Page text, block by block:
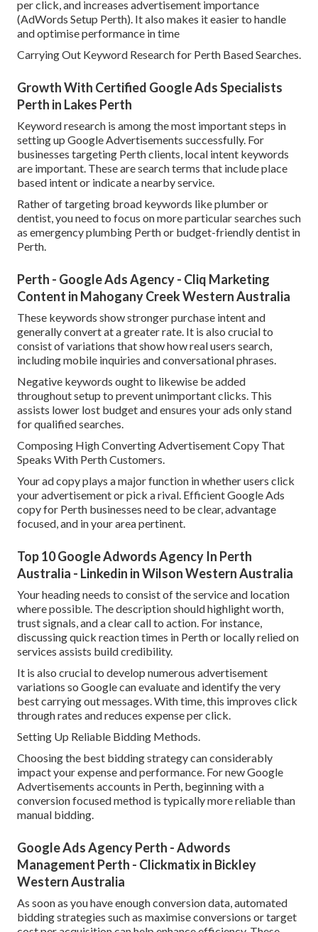
per click, and increases advertisement importance
(AdWords Setup Perth). It also makes it easier to handle
and optimise performance in time
Carrying Out Keyword Research for Perth Based Searches.
Growth With Certified Google Ads Specialists
Perth in Lakes Perth
Keyword research is among the most important steps in
setting up Google Advertisements successfully. For
businesses targeting Perth clients, local intent keywords
are important. These are search terms that include place
based intent or indicate a nearby service.
Rather of targeting broad keywords like plumber or
dentist, you need to focus on more particular searches such
as emergency plumbing Perth or budget-friendly dentist in
Perth.
Perth - Google Ads Agency - Cliq Marketing
Content in Mahogany Creek Western Australia
These keywords show stronger purchase intent and
generally convert at a greater rate. It is also crucial to
consist of variations that show how real users search,
including mobile inquiries and conversational phrases.
Negative keywords ought to likewise be added
throughout setup to prevent unimportant clicks. This
assists lower lost budget and ensures your ads only stand
for qualified searches.
Composing High Converting Advertisement Copy That
Speaks With Perth Customers.
Your ad copy plays a major function in whether users click
your advertisement or pick a rival. Efficient Google Ads
copy for Perth businesses need to be clear, advantage
focused, and in your area pertinent.
Top 10 Google Adwords Agency In Perth
Australia - Linkedin in Wilson Western Australia
Your heading needs to consist of the service and location
where possible. The description should highlight worth,
trust signals, and a clear call to action. For instance,
discussing quick reaction times in Perth or locally relied on
services assists build credibility.
It is also crucial to develop numerous advertisement
variations so Google can evaluate and identify the very
best carrying out messages. With time, this improves click
through rates and reduces expense per click.
Setting Up Reliable Bidding Methods.
Choosing the best bidding strategy can considerably
impact your expense and performance. For new Google
Advertisements accounts in Perth, beginning with a
conversion focused method is typically more reliable than
manual bidding.
Google Ads Agency Perth - Adwords
Management Perth - Clickmatix in Bickley
Western Australia
As soon as you have enough conversion data, automated
bidding strategies such as maximise conversions or target